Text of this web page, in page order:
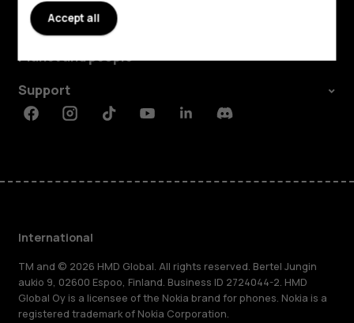
About
Planet and people
Support
FacebookInstagramTiktokYoutubeLinkedinDiscord
International
TM and © 2026 HMD Global. All rights reserved. Bertel Jungin
aukio 9, 02600 Espoo, Finland. Business ID 2724044-2. HMD
Global Oy is a licensee of the Nokia brand for phones. Nokia is a
registered trademark of Nokia Corporation.
Accept all